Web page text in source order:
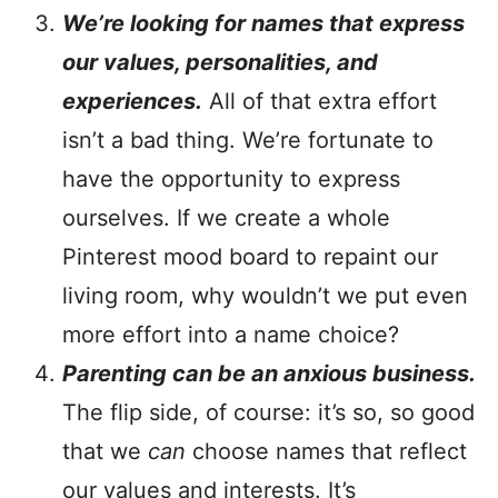
We’re looking for names that express
our values, personalities, and
experiences. All of that extra effort
isn’t a bad thing. We’re fortunate to
have the opportunity to express
ourselves. If we create a whole
Pinterest mood board to repaint our
living room, why wouldn’t we put even
more effort into a name choice?
Parenting can be an anxious business.
The flip side, of course: it’s so, so good
that we can choose names that reflect
our values and interests. It’s